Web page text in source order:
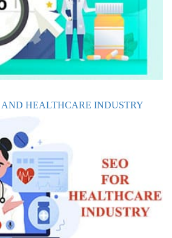
AND HEALTHCARE INDUSTRY